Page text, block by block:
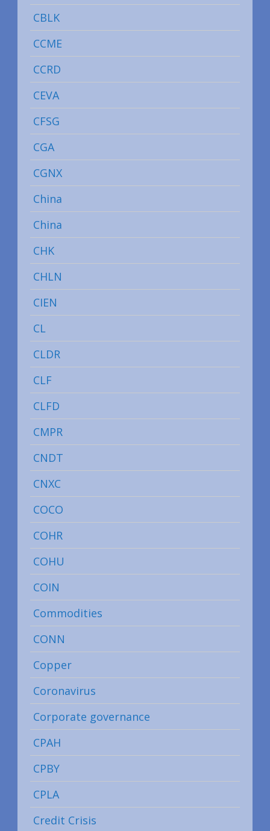
CBLK
CCME
CCRD
CEVA
CFSG
CGA
CGNX
China
China
CHK
CHLN
CIEN
CL
CLDR
CLF
CLFD
CMPR
CNDT
CNXC
COCO
COHR
COHU
COIN
Commodities
CONN
Copper
Coronavirus
Corporate governance
CPAH
CPBY
CPLA
Credit Crisis